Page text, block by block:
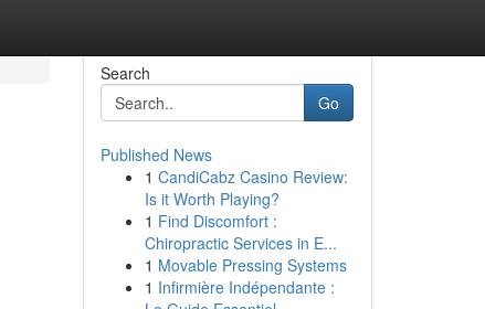
Search
Go
Published News
1 CandiCabz Casino Review:
Is it Worth Playing?
1 Find Discomfort :
Chiropractic Services in E...
1 Movable Pressing Systems
1 Infirmière Indépendante :